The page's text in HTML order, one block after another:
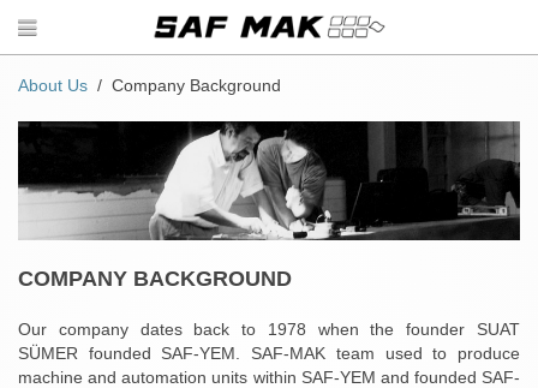
About Us Company Background
COMPANY BACKGROUND
Our company dates back to 1978 when the founder SUAT
SÜMER founded SAF-YEM. SAF-MAK team used to produce
machine and automation units within SAF-YEM and founded SAF-